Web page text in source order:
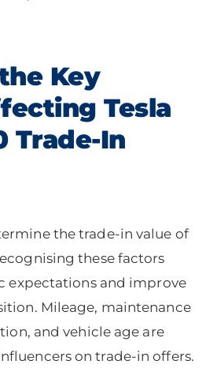
Key
Tesla
Trade-In
the trade-in value of
these factors
expectations and improve
Mileage, maintenance
and vehicle age are
on trade-in offers.